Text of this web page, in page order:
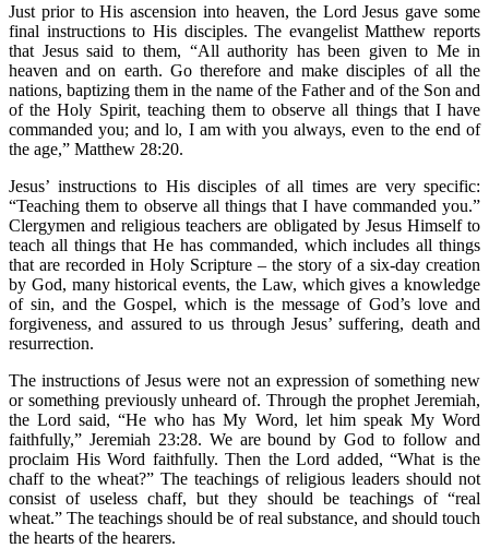
Just prior to His ascension into heaven, the Lord Jesus gave some
final instructions to His disciples. The evangelist Matthew reports
that Jesus said to them, “All authority has been given to Me in
heaven and on earth. Go therefore and make disciples of all the
nations, baptizing them in the name of the Father and of the Son and
of the Holy Spirit, teaching them to observe all things that I have
commanded you; and lo, I am with you always, even to the end of
the age,” Matthew 28:20.
Jesus’ instructions to His disciples of all times are very specific:
“Teaching them to observe all things that I have commanded you.”
Clergymen and religious teachers are obligated by Jesus Himself to
teach all things that He has commanded, which includes all things
that are recorded in Holy Scripture – the story of a six-day creation
by God, many historical events, the Law, which gives a knowledge
of sin, and the Gospel, which is the message of God’s love and
forgiveness, and assured to us through Jesus’ suffering, death and
resurrection.
The instructions of Jesus were not an expression of something new
or something previously unheard of. Through the prophet Jeremiah,
the Lord said, “He who has My Word, let him speak My Word
faithfully,” Jeremiah 23:28. We are bound by God to follow and
proclaim His Word faithfully. Then the Lord added, “What is the
chaff to the wheat?” The teachings of religious leaders should not
consist of useless chaff, but they should be teachings of “real
wheat.” The teachings should be of real substance, and should touch
the hearts of the hearers.